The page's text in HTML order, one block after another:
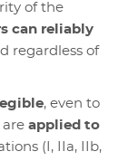
of the
can reliably
regardless of
, even to
are applied to
(I, IIa, IIb,